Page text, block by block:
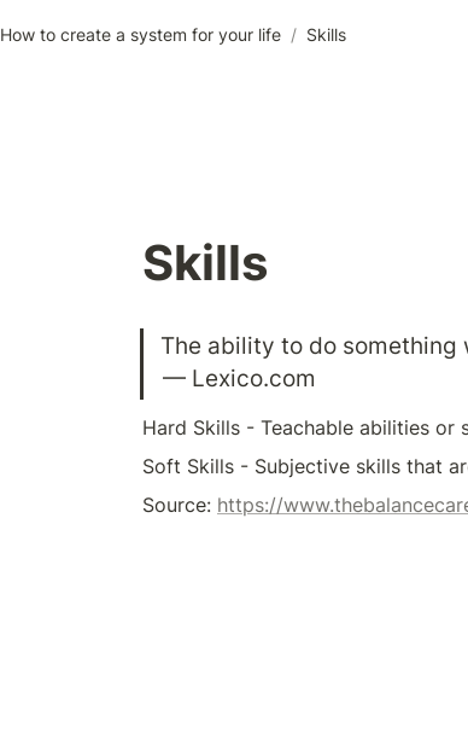
How to create a system for your life / Skills
Skills
The ability to do something
— Lexico.com
Hard Skills - Teachable abilities or
Soft Skills - Subjective skills that
Source: https://